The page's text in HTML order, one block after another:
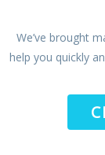
We’ve brought
help you quickly